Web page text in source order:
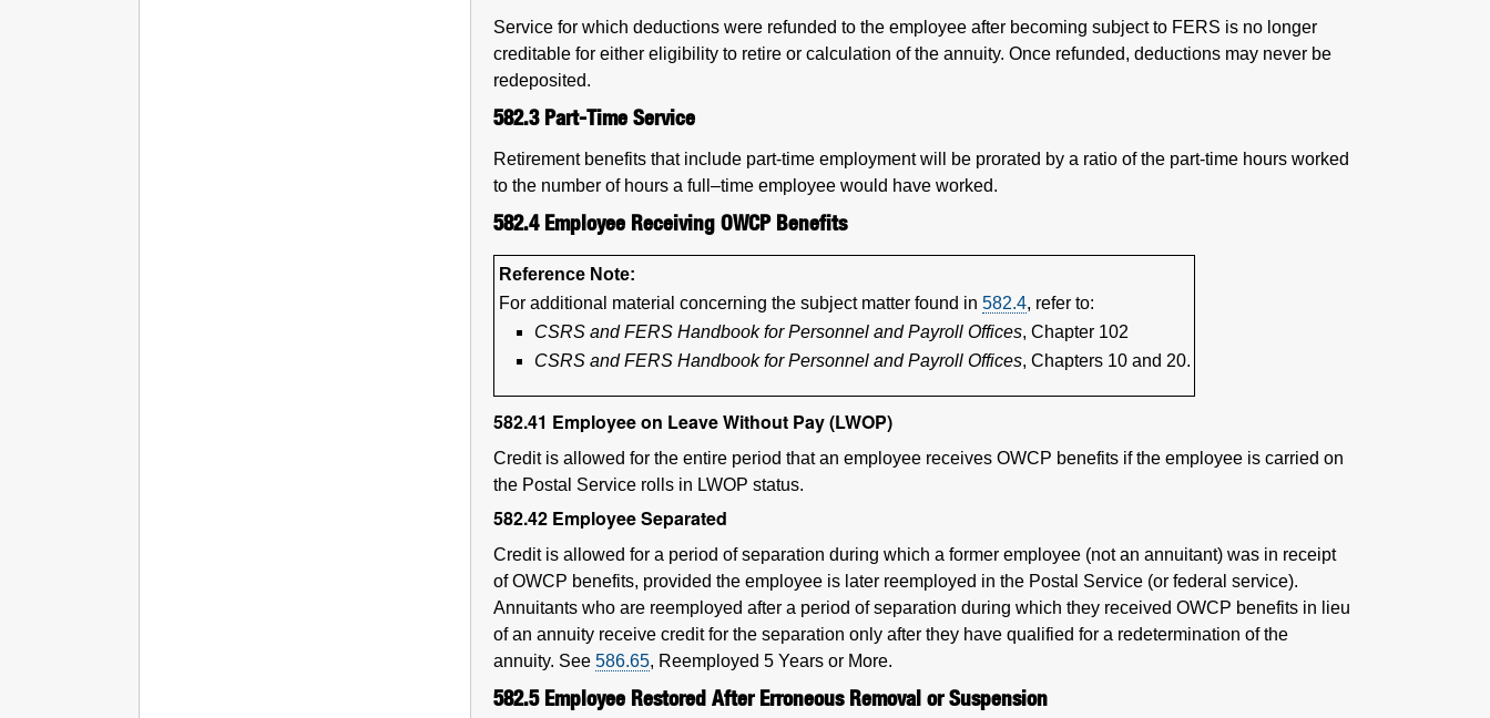
Service for which deductions were refunded to the employee after becoming subject to FERS is no longer
creditable for either eligibility to retire or calculation of the annuity. Once refunded, deductions may never be
redeposited.
582.3 Part-Time Service
Retirement benefits that include part-time employment will be prorated by a ratio of the part-time hours worked
to the number of hours a full–time employee would have worked.
582.4 Employee Receiving OWCP Benefits
Reference Note:
For additional material concerning the subject matter found in 582.4, refer to:
CSRS and FERS Handbook for Personnel and Payroll Offices, Chapter 102
CSRS and FERS Handbook for Personnel and Payroll Offices, Chapters 10 and 20.
582.41 Employee on Leave Without Pay (LWOP)
Credit is allowed for the entire period that an employee receives OWCP benefits if the employee is carried on
the Postal Service rolls in LWOP status.
582.42 Employee Separated
Credit is allowed for a period of separation during which a former employee (not an annuitant) was in receipt
of OWCP benefits, provided the employee is later reemployed in the Postal Service (or federal service).
Annuitants who are reemployed after a period of separation during which they received OWCP benefits in lieu
of an annuity receive credit for the separation only after they have qualified for a redetermination of the
annuity. See 586.65, Reemployed 5 Years or More.
582.5 Employee Restored After Erroneous Removal or Suspension